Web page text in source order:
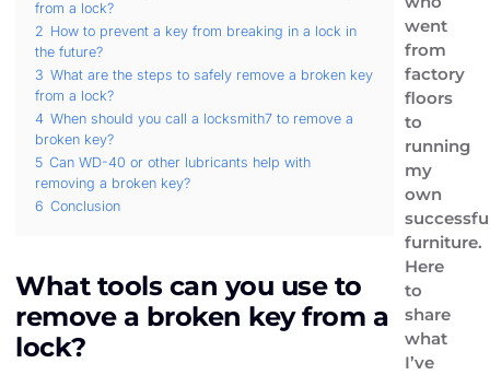
from a lock?
2 How to prevent a key from breaking in a lock in
the future?
3 What are the steps to safely remove a broken key
from a lock?
4 When should you call a locksmith7 to remove a
broken key?
5 Can WD-40 or other lubricants help with
removing a broken key?
6 Conclusion
What tools can you use to
remove a broken key from a
lock?
went
from
factory
floors
to
running
my
own
furniture.
Here
to
share
what
I’ve